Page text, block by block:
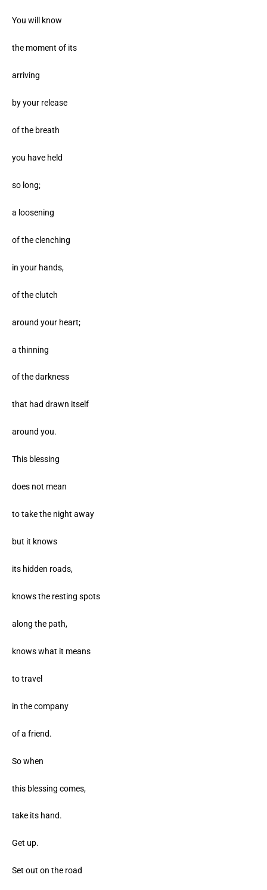
You will know
the moment of its
arriving
by your release
of the breath
you have held
so long;
a loosening
of the clenching
in your hands,
of the clutch
around your heart;
a thinning
of the darkness
that had drawn itself
around you.
This blessing
does not mean
to take the night away
but it knows
its hidden roads,
knows the resting spots
along the path,
knows what it means
to travel
in the company
of a friend.
So when
this blessing comes,
take its hand.
Get up.
Set out on the road